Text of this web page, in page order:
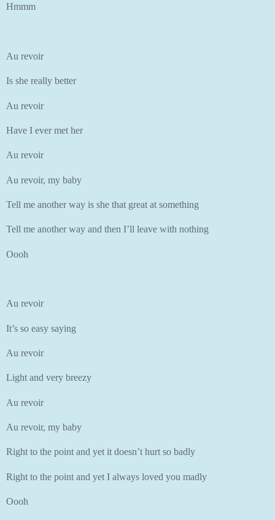
Hmmm
Au revoir
Is she really better
Au revoir
Have I ever met her
Au revoir
Au revoir, my baby
Tell me another way is she that great at something
Tell me another way and then I’ll leave with nothing
Oooh
Au revoir
It’s so easy saying
Au revoir
Light and very breezy
Au revoir
Au revoir, my baby
Right to the point and yet it doesn’t hurt so badly
Right to the point and yet I always loved you madly
Oooh